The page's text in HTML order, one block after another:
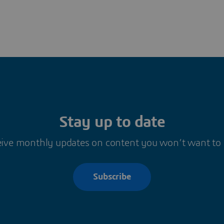
Stay up to date
monthly updates on content you won’t want to
Subscribe